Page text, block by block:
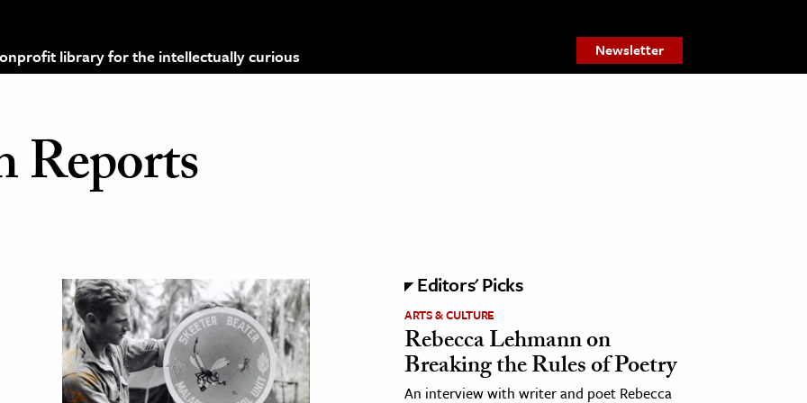
library for the intellectually curious Newsletter
Reports
Editors' Picks
ARTS & CULTURE
Rebecca Lehmann on
Breaking the Rules of Poetry
An interview with writer and poet Rebecca